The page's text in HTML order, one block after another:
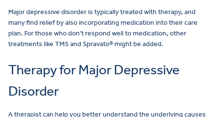
Major depressive disorder is typically treated with therapy, and
many find relief by also incorporating medication into their care
plan. For those who don’t respond well to medication, other
treatments like TMS and Spravato® might be added.
Therapy for Major Depressive
Disorder
A therapist can help you better understand the underlying causes